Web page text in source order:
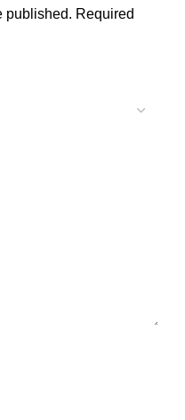
published. Required